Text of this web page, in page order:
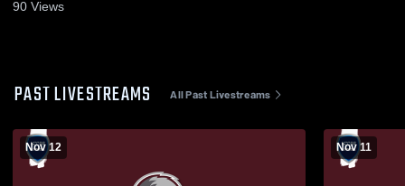
90 Views
PAST LIVESTREAMS All Past Livestreams
Nov 12 Nov 11